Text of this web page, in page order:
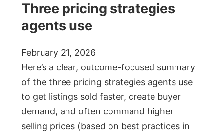
Three pricing strategies
agents use
February 21, 2026
Here’s a clear, outcome-focused summary
of the three pricing strategies agents use
to get listings sold faster, create buyer
demand, and often command higher
selling prices (based on best practices in